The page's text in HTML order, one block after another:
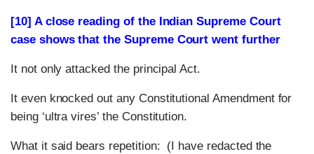
[10] A close reading of the Indian Supreme Court
case shows that the Supreme Court went further
It not only attacked the principal Act.
It even knocked out any Constitutional Amendment for
being ‘ultra vires’ the Constitution.
What it said bears repetition: (I have redacted the